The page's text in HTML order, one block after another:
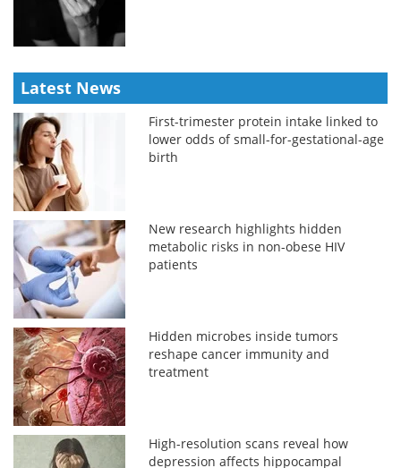
Latest News
First-trimester protein intake linked to
lower odds of small-for-gestational-age
birth
New research highlights hidden
metabolic risks in non-obese HIV
patients
Hidden microbes inside tumors
reshape cancer immunity and
treatment
High-resolution scans reveal how
depression affects hippocampal